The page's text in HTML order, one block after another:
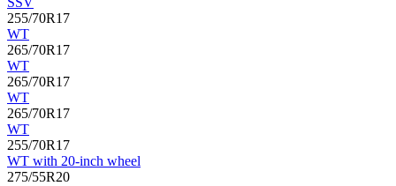
255/70R17
WT
265/70R17
WT
265/70R17
WT
265/70R17
WT
255/70R17
WT with 20-inch wheel
275/55R20